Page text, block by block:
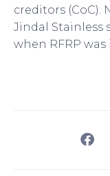
creditors (CoC).
Jindal Stainless
when RFRP